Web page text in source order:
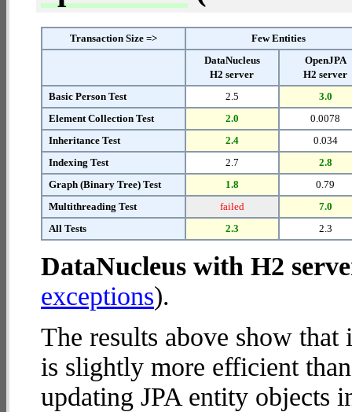
Transaction Size =>
Few Entities
DataNucleus
H2 server
OpenJPA
H2 server
Basic Person Test
2.5
3.0
Element Collection Test
2.0
0.0078
Inheritance Test
2.4
0.034
Indexing Test
2.7
2.8
Graph (Binary Tree) Test
1.8
0.79
Multithreading Test
failed
7.0
All Tests
2.3 2.3
DataNucleus with H2
exceptions).
The results above show
is slightly more efficient
updating JPA entity objects